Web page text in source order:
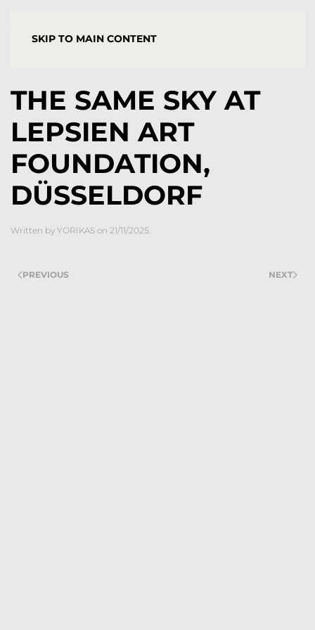
SKIP TO MAIN CONTENT
THE SAME SKY AT
LEPSIEN ART
FOUNDATION,
DÜSSELDORF
Written by YORIKAS on 21/11/2025.
PREVIOUS NEXT